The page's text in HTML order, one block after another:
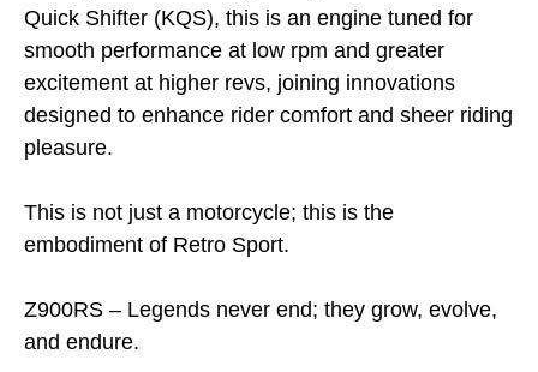
Quick Shifter (KQS), this is an engine tuned for
smooth performance at low rpm and greater
excitement at higher revs, joining innovations
designed to enhance rider comfort and sheer riding
pleasure.
This is not just a motorcycle; this is the
embodiment of Retro Sport.
Z900RS – Legends never end; they grow, evolve,
and endure.